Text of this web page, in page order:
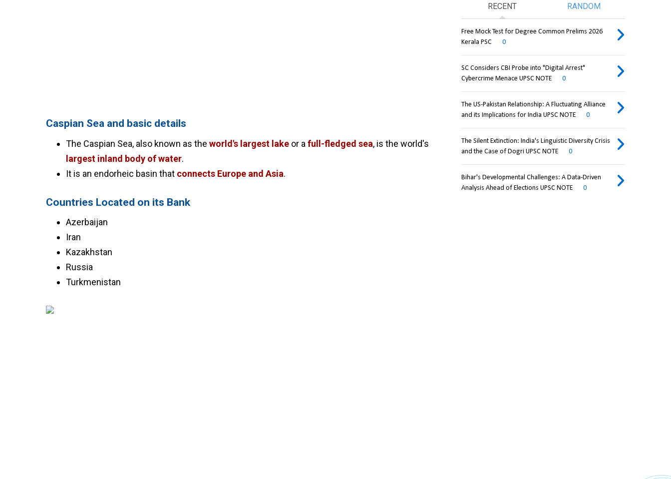
Caspian Sea and basic details
The Caspian Sea, also known as the world's largest lake or a full-fledged sea, is the world's
largest inland body of water.
It is an endorheic basin that connects Europe and Asia.
Countries Located on its Bank
Azerbaijan
Iran
Kazakhstan
Russia
Turkmenistan
RECENT RANDOM
Free Mock Test for Degree Common Prelims 2026
Kerala PSC
0
SC Considers CBI Probe into "Digital Arrest"
Cybercrime Menace UPSC NOTE
0
The US-Pakistan Relationship: A Fluctuating Alliance
and its Implications for India UPSC NOTE
0
The Silent Extinction: India's Linguistic Diversity Crisis
and the Case of Dogri UPSC NOTE
0
Bihar's Developmental Challenges: A Data-Driven
Analysis Ahead of Elections UPSC NOTE
0